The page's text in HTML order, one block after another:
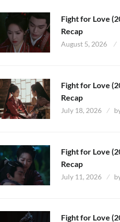
Fight for Love
Recap
August 5, 2026
Fight for Love
Recap
July 18, 2026
Fight for Love
Recap
July 11, 2026
Fight for Love